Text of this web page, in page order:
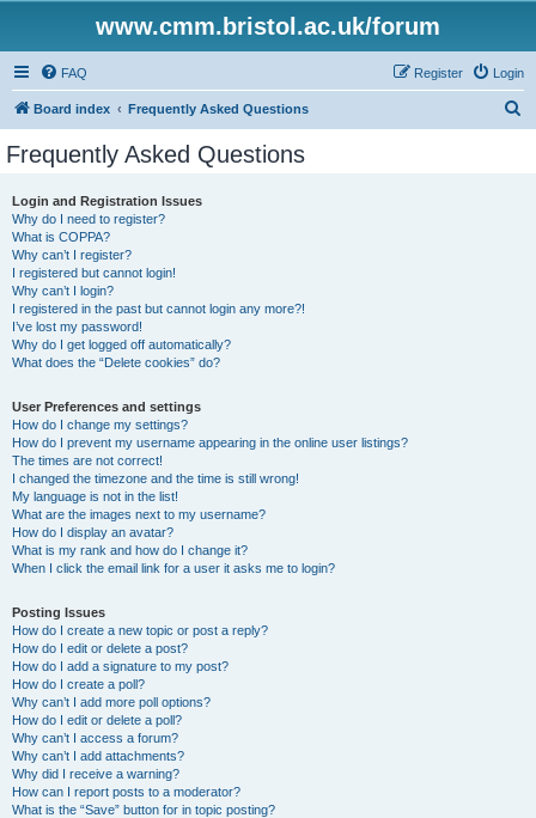
www.cmm.bristol.ac.uk/forum
FAQ Login
Register
Board index Frequently Asked Questions
Frequently Asked Questions
Login and Registration Issues
Why do I need to register?
What is COPPA?
Why can’t I register?
I registered but cannot login!
Why can’t I login?
I registered in the past but cannot login any more?!
I’ve lost my password!
Why do I get logged off automatically?
What does the “Delete cookies” do?
User Preferences and settings
How do I change my settings?
How do I prevent my username appearing in the online user listings?
The times are not correct!
I changed the timezone and the time is still wrong!
My language is not in the list!
What are the images next to my username?
How do I display an avatar?
What is my rank and how do I change it?
When I click the email link for a user it asks me to login?
Posting Issues
How do I create a new topic or post a reply?
How do I edit or delete a post?
How do I add a signature to my post?
How do I create a poll?
Why can’t I add more poll options?
How do I edit or delete a poll?
Why can’t I access a forum?
Why can’t I add attachments?
Why did I receive a warning?
How can I report posts to a moderator?
What is the “Save” button for in topic posting?